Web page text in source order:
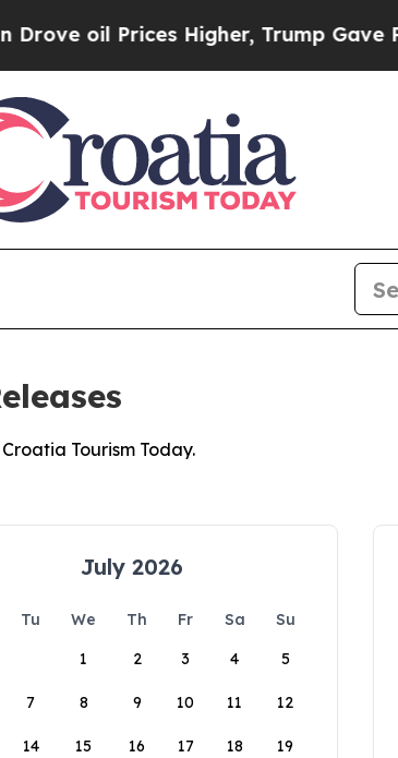
oil Prices Higher, Trump Gave
Tourism Today.
July 2026
Tu We Th Fr Sa
Su
1
2 3 4 5
7 8 9 10 11 12
14 15 16 17 18 19